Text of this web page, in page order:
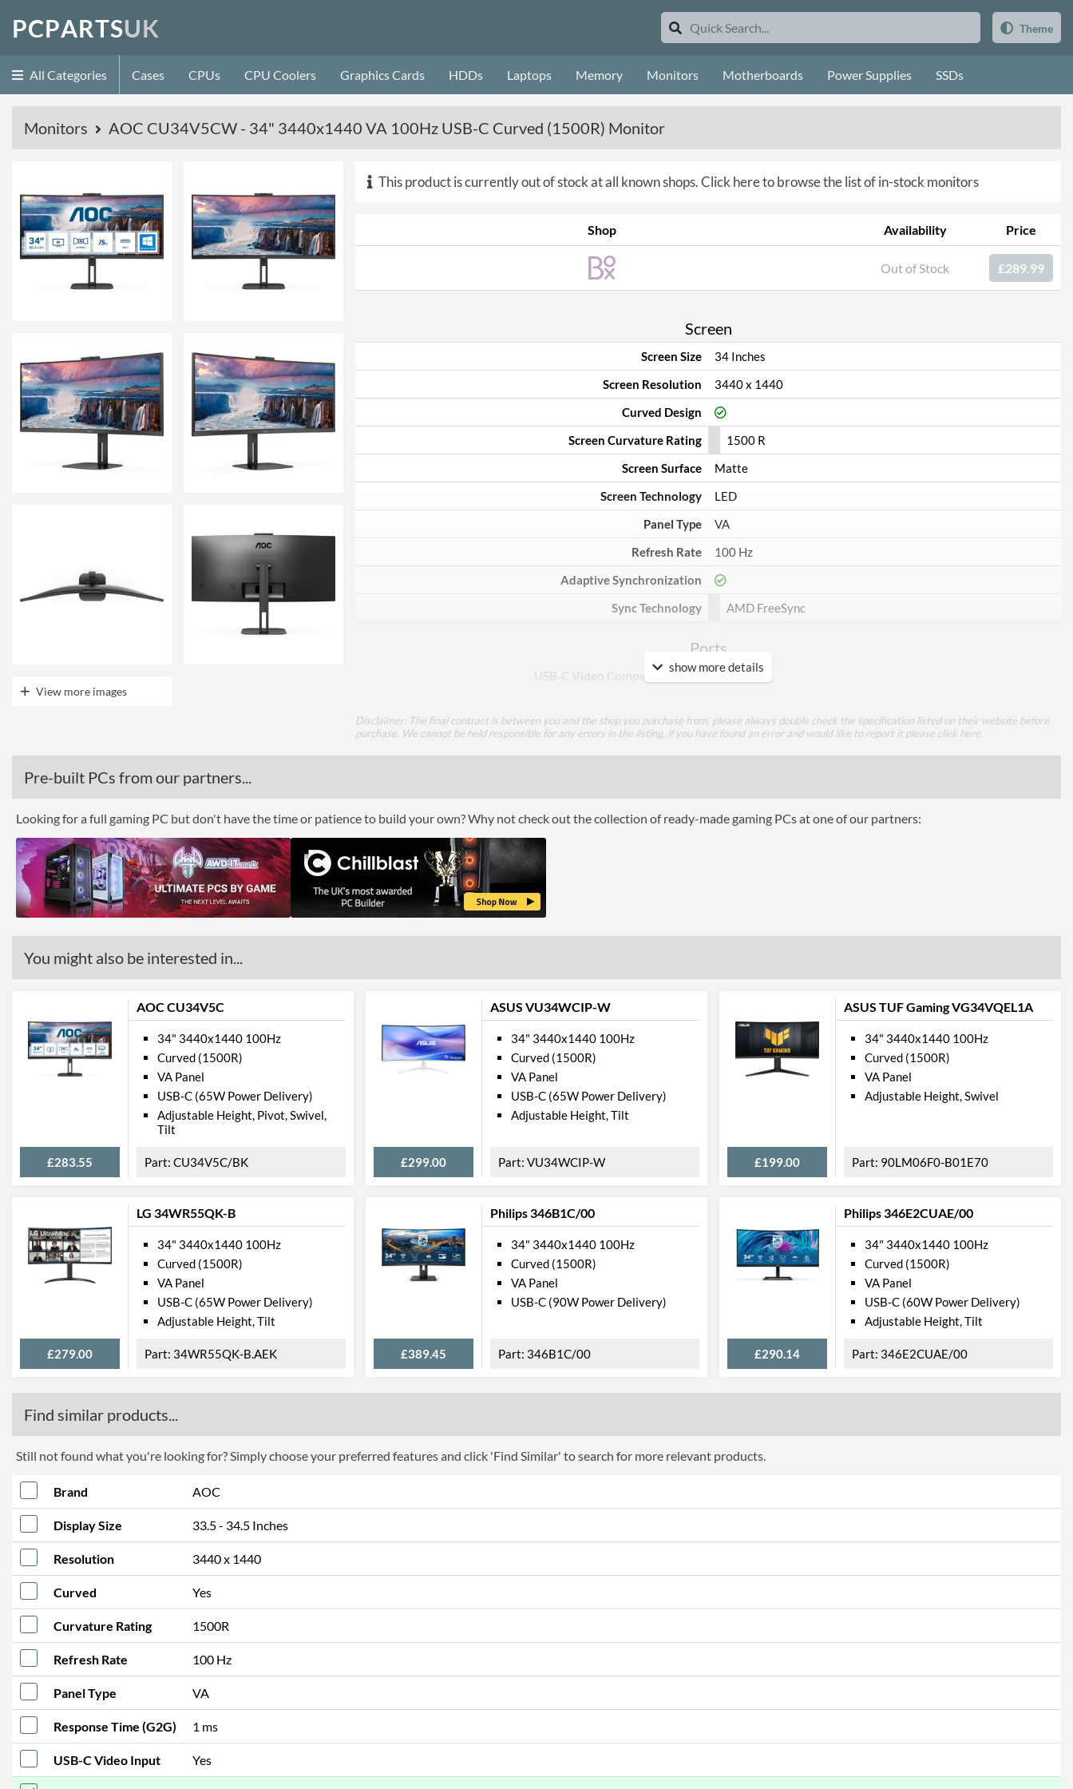
PCPARTSUK Theme
All Categories Cases CPUs CPU Coolers Graphics Cards HDDs Laptops Memory Monitors Motherboards Power Supplies SSDs
Monitors AOC CU34V5CW - 34" 3440x1440 VA 100Hz USB-C Curved (1500R) Monitor
This product is currently out of stock at all known shops.Click here to browse the list of in-stock monitors
Shop Availability Price
Out of Stock £289.99
View more images
Screen
Screen Size
34 Inches
Screen Resolution
3440 x 1440
Curved Design
Screen Curvature Rating
1500 R
Screen Surface
Matte
Screen Technology
LED
Panel Type
VA
Refresh Rate
100 Hz
Adaptive Synchronization
Sync Technology
AMD FreeSync
Ports
USB-C Video Compatible Input
USB-C Power Delivery Maximum Power
65 W
DisplayPort Version
1.2
Colour Count
16.7 million
300 nits
Constract Ratio (Static) X:1
Constract Ratio (Dynamic) X:1
Viewing Angle Horizontal
178 degrees
Features
Height, Pivot, Swivel, Tilt
USB (Type-A), USB (Type-C)
Webcam
Flicker Free
Low Blue Light Mode
Physical Attributes
show more details
Disclaimer: The final contract is between you and the shop you purchase from, please always double check the specification listed on their website before
purchase. We cannot be held responsible for any errors in the listing, if you have found an error and would like to report it please click here
Pre-built PCs from our partners...
Looking for a full gaming PC but don't have the time or patience to build your own? Why not check out the collection of ready-made gaming PCs at one of our partners:
You might also be interested in...
AOC CU34V5C
£283.55
34" 3440x1440 100Hz
Curved (1500R)
VA Panel
USB-C (65W Power Delivery)
Adjustable Height, Pivot, Swivel,
Tilt
CU34V5C/BK
ASUS VU34WCIP-W
£299.00
34" 3440x1440 100Hz
Curved (1500R)
VA Panel
USB-C (65W Power Delivery)
Adjustable Height, Tilt
VU34WCIP-W
ASUS TUF Gaming VG34VQEL1A
£199.00
34" 3440x1440 100Hz
Curved (1500R)
VA Panel
Adjustable Height, Swivel
90LM06F0-B01E70
LG 34WR55QK-B
£279.00
34" 3440x1440 100Hz
Curved (1500R)
VA Panel
USB-C (65W Power Delivery)
Adjustable Height, Tilt
34WR55QK-B.AEK
Philips 346B1C/00
£389.45
34" 3440x1440 100Hz
Curved (1500R)
VA Panel
USB-C (90W Power Delivery)
346B1C/00
Philips 346E2CUAE/00
£290.14
34" 3440x1440 100Hz
Curved (1500R)
VA Panel
USB-C (60W Power Delivery)
Adjustable Height, Tilt
346E2CUAE/00
Find similar products...
Still not found what you're looking for? Simply choose your preferred features and click 'Find Similar' to search for more relevant products.
Brand AOC
Display Size 33.5 - 34.5 Inches
Resolution 3440 x 1440
Curved Yes
Curvature Rating 1500R
Refresh Rate 100 Hz
Panel Type VA
Response Time (G2G) 1 ms
USB-C Video Input Yes